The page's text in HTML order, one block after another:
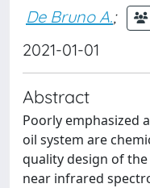
De Bruno A.;
2021-01-01
Abstract
Poorly emphasized
oil system are
quality design of
near infrared